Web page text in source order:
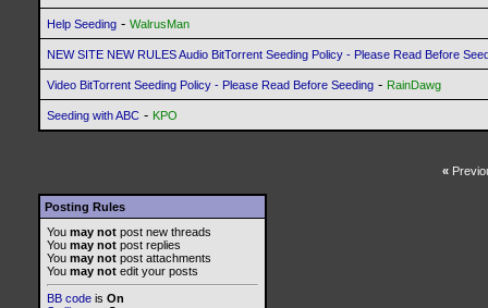
Help Seeding - WalrusMan
NEW SITE NEW RULES Audio BitTorrent Seeding Policy - Please Read Before
Video BitTorrent Seeding Policy - Please Read Before Seeding - RainDawg
Seeding with ABC - KPO
«
Posting Rules
You may not post new threads
You may not post replies
You may not post attachments
You may not edit your posts
BB code is On